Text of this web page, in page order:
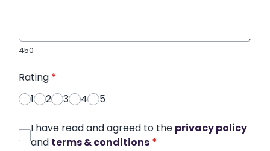
450
Rating *
1
2 3 4 5
I have read and agreed to the privacy policy
and terms & conditions *